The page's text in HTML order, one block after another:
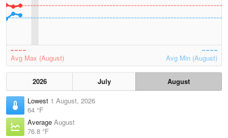
Avg Max (August) Avg Min (August)
2026 July
August
Lowest 1 August, 2026
64 °F
Average August
76.8 °F